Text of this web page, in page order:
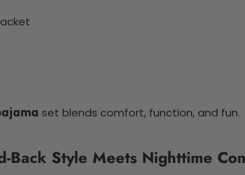
set blends comfort, function, and fun.
Back Style Meets Nighttime